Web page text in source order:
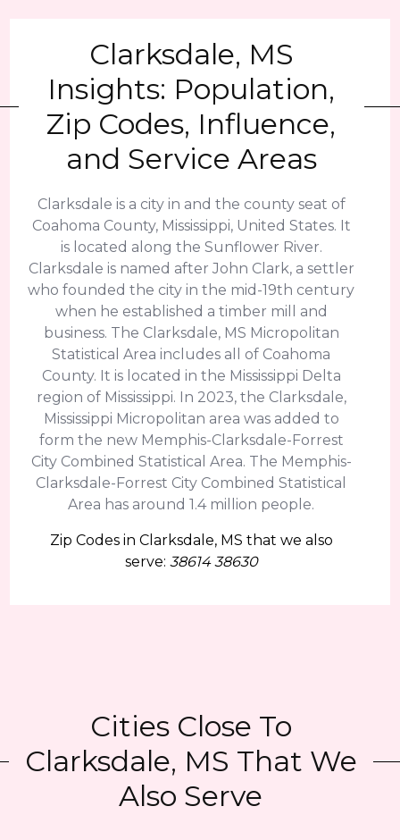
Clarksdale, MS
Insights: Population,
Zip Codes, Influence,
and Service Areas
Clarksdale is a city in and the county seat of
Coahoma County, Mississippi, United States. It
is located along the Sunflower River.
Clarksdale is named after John Clark, a settler
who founded the city in the mid-19th century
when he established a timber mill and
business. The Clarksdale, MS Micropolitan
Statistical Area includes all of Coahoma
County. It is located in the Mississippi Delta
region of Mississippi. In 2023, the Clarksdale,
Mississippi Micropolitan area was added to
form the new Memphis-Clarksdale-Forrest
City Combined Statistical Area. The Memphis-
Clarksdale-Forrest City Combined Statistical
Area has around 1.4 million people.
Zip Codes in Clarksdale, MS that we also
serve: 38614 38630
Cities Close To
Clarksdale, MS That We
Also Serve